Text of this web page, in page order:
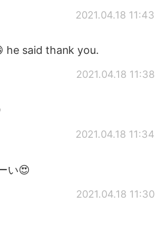
2021.04.18 11:43
he said thank you.
2021.04.18 11:38
2021.04.18 11:34
い😍
2021.04.18 11:30